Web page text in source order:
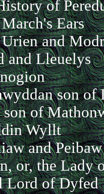
of
Ears
and
and Lleuelys
son of
of
Wyllt
and Peibaw
or, the Lady
Lord of Dyfed